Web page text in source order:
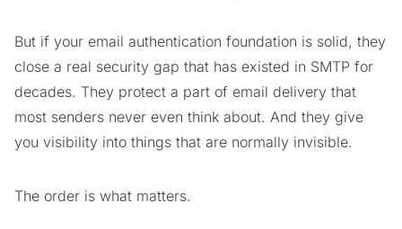
But if your email authentication foundation is solid, they
close a real security gap that has existed in SMTP for
decades. They protect a part of email delivery that
most senders never even think about. And they give
you visibility into things that are normally invisible.
The order is what matters.